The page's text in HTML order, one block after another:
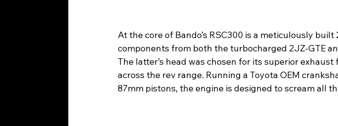
At the core of Bando’s RSC300 is a meticulously
components from both the turbocharged 2JZ-GTE
The latter’s head was chosen for its superior
across the rev range. Running a Toyota OEM
87mm pistons, the engine is designed to scream all